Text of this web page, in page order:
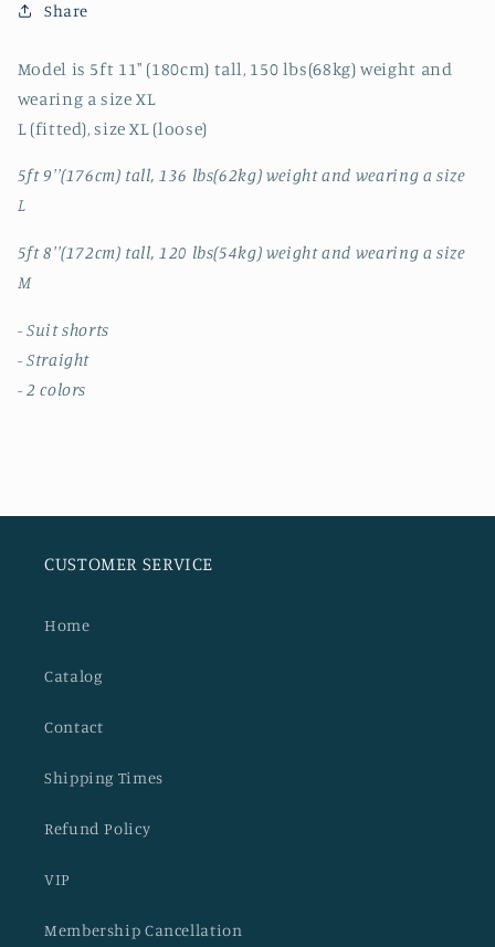
Share
Model is 5ft 11" (180cm) tall, 150 lbs(68kg) weight and
wearing a size XL
L (fitted), size XL (loose)
5ft 9''(176cm) tall, 136 lbs(62kg) weight and wearing a size
L
5ft 8''(172cm) tall, 120 lbs(54kg) weight and wearing a size
M
- Suit shorts
- Straight
- 2 colors
CUSTOMER SERVICE
Home
Catalog
Contact
Shipping Times
Refund Policy
VIP
Membership Cancellation